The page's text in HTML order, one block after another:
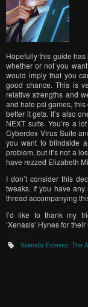
Hopefully this guide
whether or not you
would imply that you
good chance. This is
relative strengths and
and hate psi games,
better it gets. It’s also
NEXT suite. You’re a
Cyberdex Virus Suite
you want to blindside
problem, but it’s not a
have rezzed Elizabeth
I don’t consider this
tweaks. If you have
thread accompanying
I’d like to thank my
‘Xenasis’ Hynes for
Valencia Estevez: The